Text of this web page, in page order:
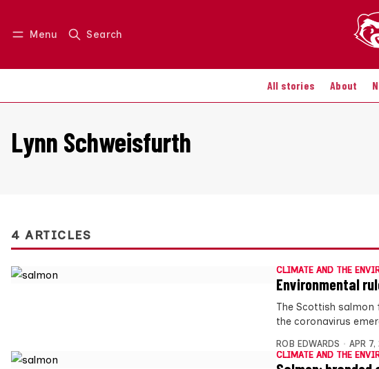
Menu Search
All stories About
Log in Join us
Lynn Schweisfurth
4 ARTICLES
CLIMATE AND THE
Environmental
The Scottish
the coronavirus
ROB EDWARDS
APR
CLIMATE AND THE